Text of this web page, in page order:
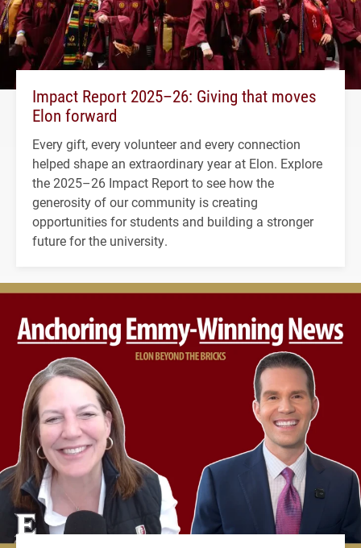
Impact Report 2025–26: Giving that moves
Elon forward
Every gift, every volunteer and every connection
helped shape an extraordinary year at Elon. Explore
the 2025–26 Impact Report to see how the
generosity of our community is creating
opportunities for students and building a stronger
future for the university.